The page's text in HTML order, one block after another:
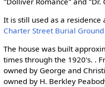
It is still used as a
Charter Street Burial Ground
The house was built
times through the 1920's. .
owned by George and
owned by H. Berkley